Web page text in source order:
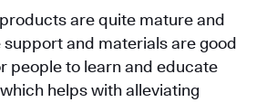
are quite mature and
support and materials are good
people to learn and educate
helps with alleviating